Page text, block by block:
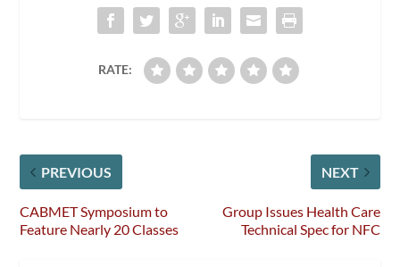
RATE:
PREVIOUS
CABMET Symposium to
Feature Nearly 20 Classes
NEXT
Group Issues Health Care
Technical Spec for NFC